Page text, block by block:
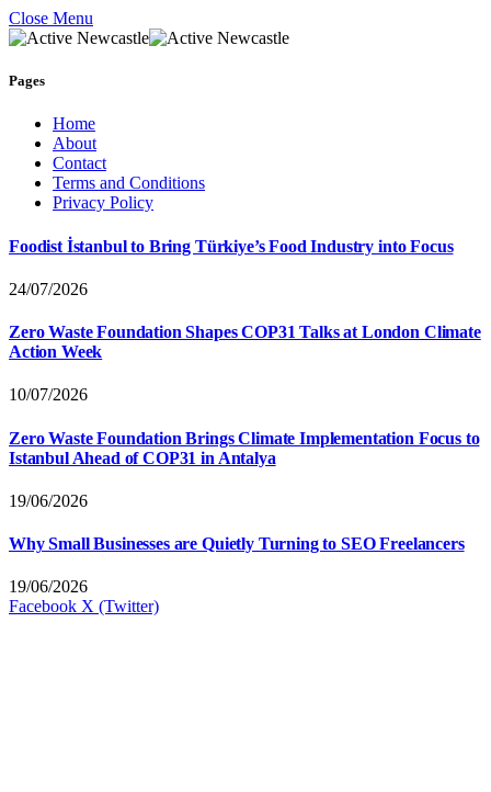
Close Menu
Pages
Home
About
Contact
Terms and Conditions
Privacy Policy
Foodist İstanbul to Bring Türkiye’s Food Industry into Focus
24/07/2026
Zero Waste Foundation Shapes COP31 Talks at London Climate
Action Week
10/07/2026
Zero Waste Foundation Brings Climate Implementation Focus to
Istanbul Ahead of COP31 in Antalya
19/06/2026
Why Small Businesses are Quietly Turning to SEO Freelancers
19/06/2026
Facebook X (Twitter)